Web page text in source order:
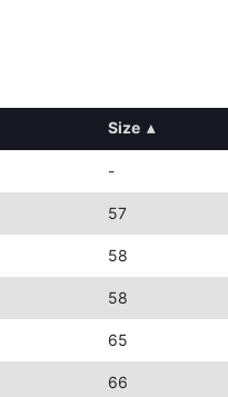
Size ▴
-
57
58
58
65
66